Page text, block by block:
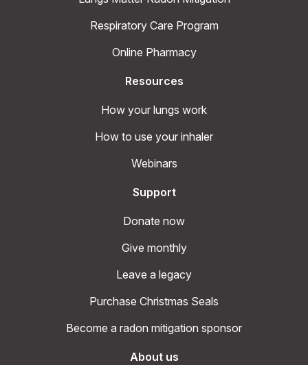
Respiratory Care Program
Online Pharmacy
Resources
How your lungs work
How to use your inhaler
Webinars
Support
Donate now
Give monthly
Leave a legacy
Purchase Christmas Seals
Become a radon mitigation sponsor
About us